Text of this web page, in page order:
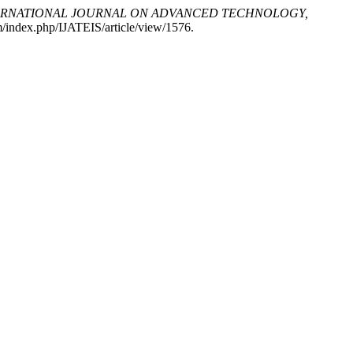
JOURNAL ON ADVANCED TECHNOLOGY,
index.php/IJATEIS/article/view/1576.